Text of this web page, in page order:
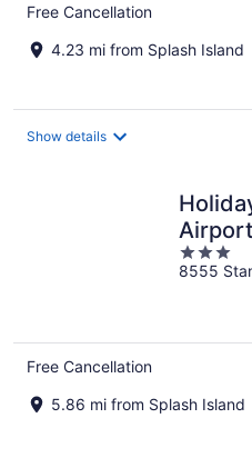
Free Cancellation
4.23 mi from Splash Island
Show details
3
out
8555
Free Cancellation
5.86 mi from Splash Island